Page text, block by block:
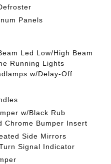
Panels
Led Low/High Beam
Running Lights
w/Delay-Off
w/Black Rub
Chrome Bumper Insert
Side Mirrors
Signal Indicator